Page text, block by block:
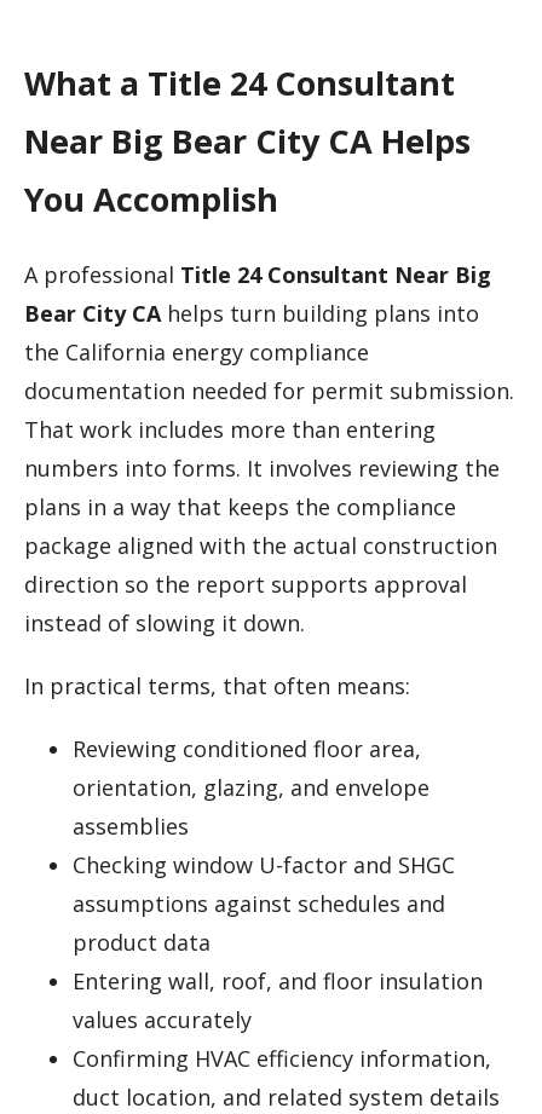
What a Title 24 Consultant
Near Big Bear City CA Helps
You Accomplish
A professional Title 24 Consultant Near Big
Bear City CAhelps turn building plans into
the California energy compliance
documentation needed for permit submission.
That work includes more than entering
numbers into forms. It involves reviewing the
plans in a way that keeps the compliance
package aligned with the actual construction
direction so the report supports approval
instead of slowing it down.
In practical terms, that often means:
Reviewing conditioned floor area,
orientation, glazing, and envelope
assemblies
Checking window U-factor and SHGC
assumptions against schedules and
product data
Entering wall, roof, and floor insulation
values accurately
Confirming HVAC efficiency information,
duct location, and related system details